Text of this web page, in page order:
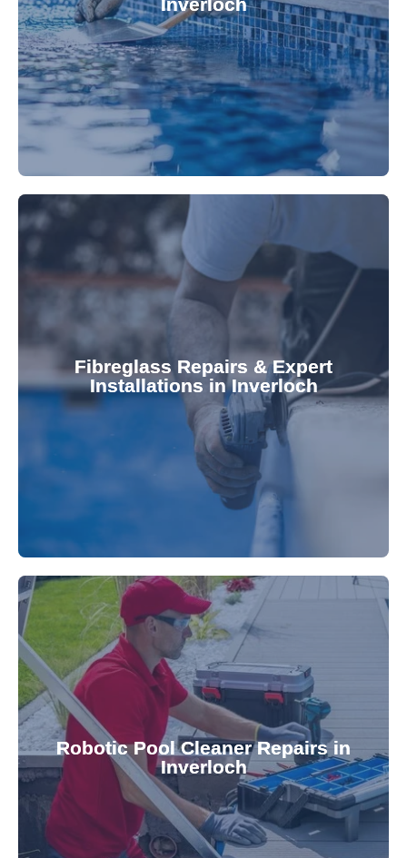
Refresh your pool's look with our premium,
custom-fitted vinyl liners. We offer durable,
Fibreglass Repairs & Expert
Installations in Inverloch
Extend your pool's life with professional
fibreglass repairs and installations. Our skilled
team effectively handles repairs and
installations, ensuring durable, high-quality
results. Rely on our expertise for all your
fibreglass pool needs.
Robotic Pool Cleaner Repairs in
Inverloch
Keep your pool effortlessly clean with our expert
robotic cleaner repair services. Our technicians
diagnose and fix common issues swiftly,
ensuring your robotic cleaner functions optimally
for a consistently clean pool.